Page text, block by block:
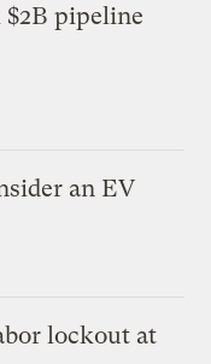
pipeline
an EV
lockout at